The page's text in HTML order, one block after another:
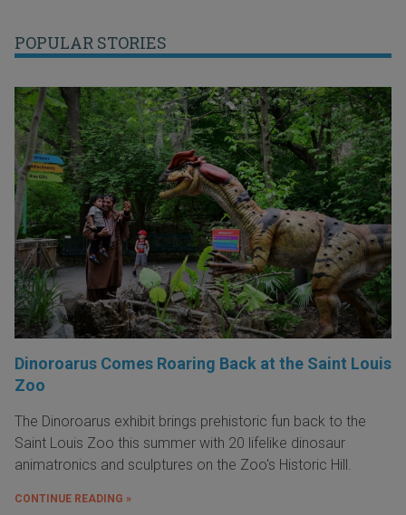
POPULAR STORIES
Dinoroarus Comes Roaring Back at the Saint Louis
Zoo
The Dinoroarus exhibit brings prehistoric fun back to the
Saint Louis Zoo this summer with 20 lifelike dinosaur
animatronics and sculptures on the Zoo's Historic Hill.
CONTINUE READING »